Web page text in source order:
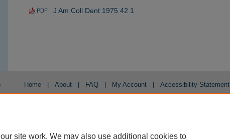
PDF J Am Coll Dent 1975 42 1
Home About FAQ My Account Accessibility Statement
site work. We may also use additional cookies to